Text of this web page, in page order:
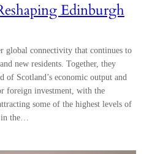
Edinburgh
global connectivity that continues to
new residents. Together, they
of Scotland’s economic output and
foreign investment, with the
some of the highest levels of
the…